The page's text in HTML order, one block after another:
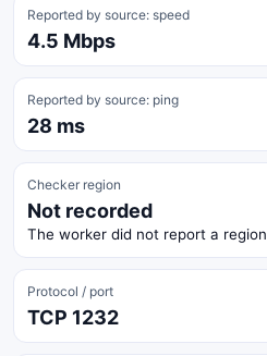
Reported by source: speed
4.5 Mbps
Reported by source: ping
28 ms
Checker region
Not recorded
The worker did not report a region
Protocol / port
TCP 1232